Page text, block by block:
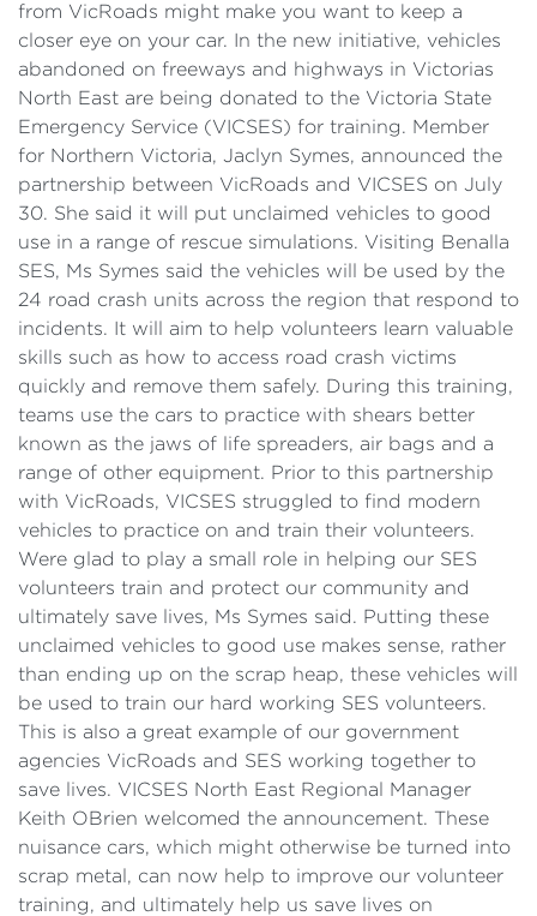
from VicRoads might make you want to keep a
closer eye on your car. In the new initiative, vehicles
abandoned on freeways and highways in Victorias
North East are being donated to the Victoria State
Emergency Service (VICSES) for training. Member
for Northern Victoria, Jaclyn Symes, announced the
partnership between VicRoads and VICSES on July
30. She said it will put unclaimed vehicles to good
use in a range of rescue simulations. Visiting Benalla
SES, Ms Symes said the vehicles will be used by the
24 road crash units across the region that respond to
incidents. It will aim to help volunteers learn valuable
skills such as how to access road crash victims
quickly and remove them safely. During this training,
teams use the cars to practice with shears better
known as the jaws of life spreaders, air bags and a
range of other equipment. Prior to this partnership
with VicRoads, VICSES struggled to find modern
vehicles to practice on and train their volunteers.
Were glad to play a small role in helping our SES
volunteers train and protect our community and
ultimately save lives, Ms Symes said. Putting these
unclaimed vehicles to good use makes sense, rather
than ending up on the scrap heap, these vehicles will
be used to train our hard working SES volunteers.
This is also a great example of our government
agencies VicRoads and SES working together to
save lives. VICSES North East Regional Manager
Keith OBrien welcomed the announcement. These
nuisance cars, which might otherwise be turned into
scrap metal, can now help to improve our volunteer
training, and ultimately help us save lives on